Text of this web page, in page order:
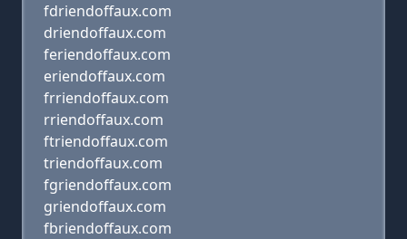
fdriendoffaux.com
driendoffaux.com
feriendoffaux.com
eriendoffaux.com
frriendoffaux.com
rriendoffaux.com
ftriendoffaux.com
triendoffaux.com
fgriendoffaux.com
griendoffaux.com
fbriendoffaux.com